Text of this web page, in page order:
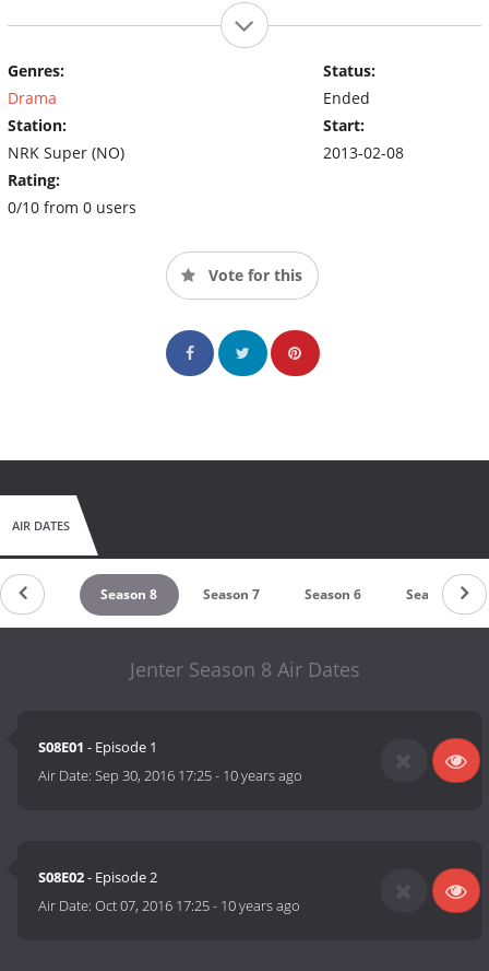
Genres:
Drama
Station:
NRK Super (NO)
Rating:
0/10 from 0 users
Status:
Ended
Start:
2013-02-08
Vote for this
AIR DATES
9 Season 8 Season 7 Season 6 Season 5
Jenter Season 8 Air Dates
S08E01 - Episode 1
Air Date:Sep 30, 2016 17:25- 10 years ago
S08E02- Episode 2
Air Date:Oct 07, 2016 17:25- 10 years ago